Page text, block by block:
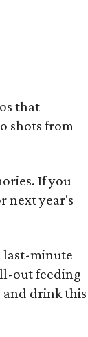
that
shots from
If you
next year's
last-minute
out feeding
and drink this